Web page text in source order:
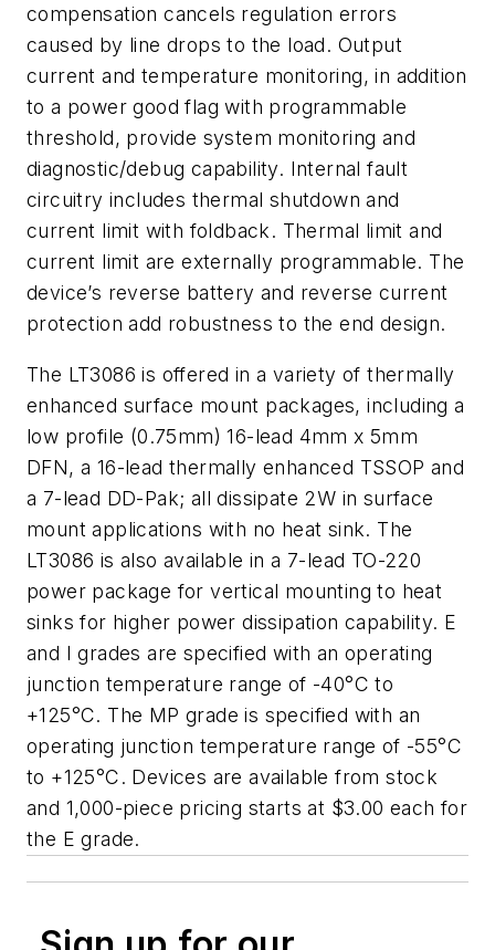
compensation cancels regulation errors
caused by line drops to the load. Output
current and temperature monitoring, in addition
to a power good flag with programmable
threshold, provide system monitoring and
diagnostic/debug capability. Internal fault
circuitry includes thermal shutdown and
current limit with foldback. Thermal limit and
current limit are externally programmable. The
device’s reverse battery and reverse current
protection add robustness to the end design.
The LT3086 is offered in a variety of thermally
enhanced surface mount packages, including a
low profile (0.75mm) 16-lead 4mm x 5mm
DFN, a 16-lead thermally enhanced TSSOP and
a 7-lead DD-Pak; all dissipate 2W in surface
mount applications with no heat sink. The
LT3086 is also available in a 7-lead TO-220
power package for vertical mounting to heat
sinks for higher power dissipation capability. E
and I grades are specified with an operating
junction temperature range of -40°C to
+125°C. The MP grade is specified with an
operating junction temperature range of -55°C
to +125°C. Devices are available from stock
and 1,000-piece pricing starts at $3.00 each for
the E grade.